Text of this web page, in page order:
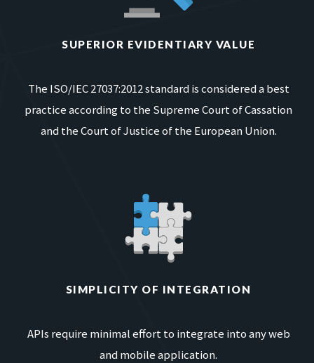
SUPERIOR EVIDENTIARY VALUE
The ISO/IEC 27037:2012 standard is considered a best
practice according to the Supreme Court of Cassation
and the Court of Justice of the European Union.
SIMPLICITY OF INTEGRATION
APIs require minimal effort to integrate into any web
and mobile application.